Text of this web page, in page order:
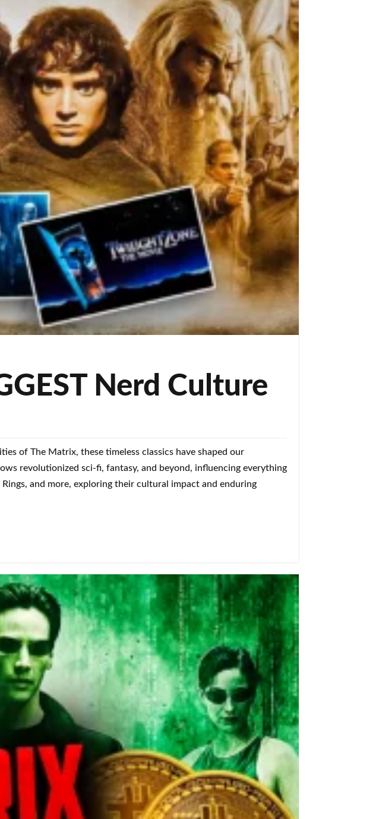
Nerd Culture
of The Matrix, these timeless classics have shaped our
revolutionized sci-fi, fantasy, and beyond, influencing everything
and more, exploring their cultural impact and enduring